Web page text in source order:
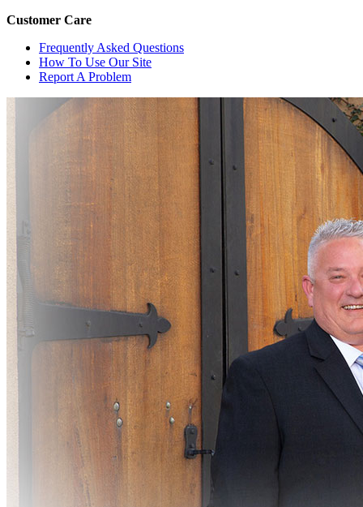
Customer Care
Frequently Asked Questions
How To Use Our Site
Report A Problem